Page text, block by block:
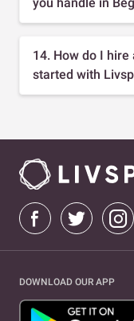
14. How do I
started with
DOWNLOAD OUR APP